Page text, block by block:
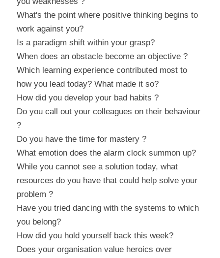
What's the point where positive thinking begins to
work against you?
Is a paradigm shift within your grasp?
When does an obstacle become an objective ?
Which learning experience contributed most to
how you lead today? What made it so?
How did you develop your bad habits ?
Do you call out your colleagues on their behaviour
?
Do you have the time for mastery ?
What emotion does the alarm clock summon up?
While you cannot see a solution today, what
resources do you have that could help solve your
problem ?
Have you tried dancing with the systems to which
you belong?
How did you hold yourself back this week?
Does your organisation value heroics over